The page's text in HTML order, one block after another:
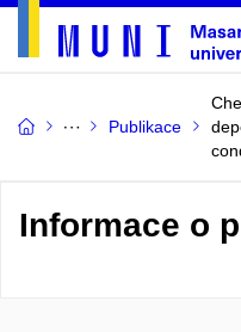
Publikace
Informace o